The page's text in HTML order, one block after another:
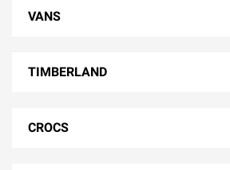
VANS
TIMBERLAND
CROCS